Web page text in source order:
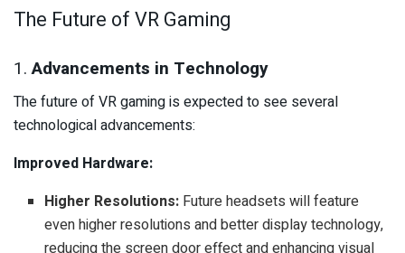
The Future of VR Gaming
1.Advancements in Technology
The future of VR gaming is expected to see several
technological advancements:
Improved Hardware:
Higher Resolutions: Future headsets will feature
even higher resolutions and better display technology,
reducing the screen door effect and enhancing visual